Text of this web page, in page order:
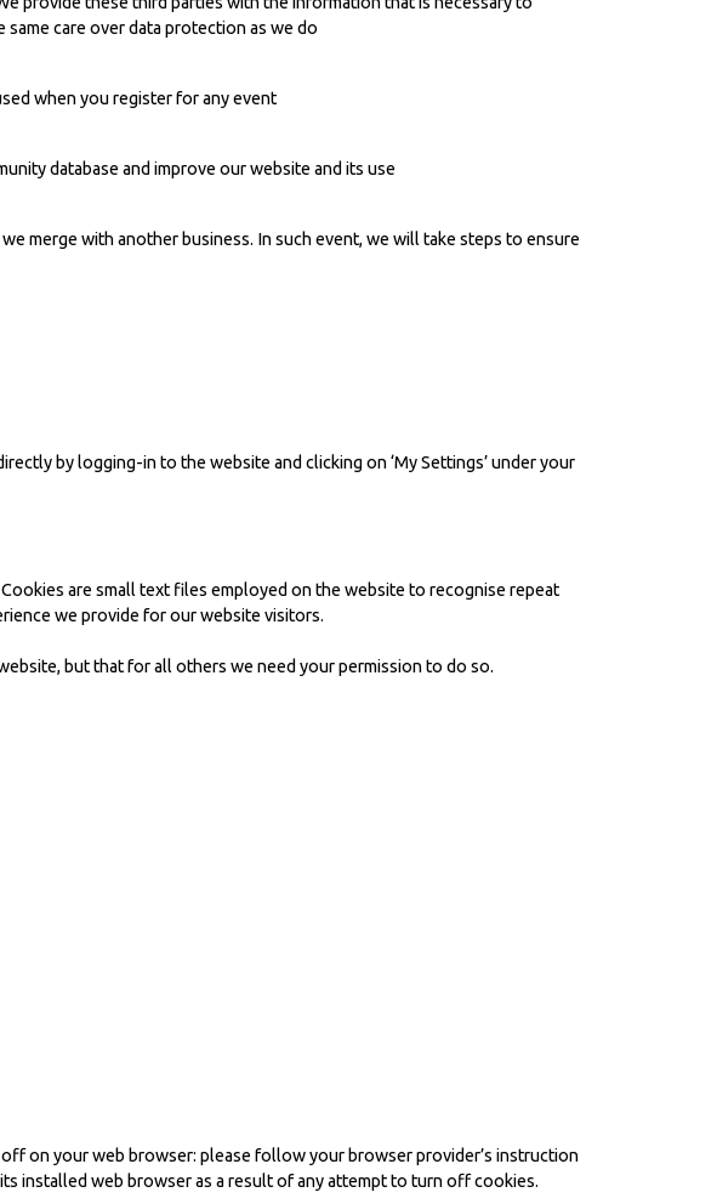
care over data protection as we do
when you register for any event
database and improve our website and its use
merge with another business. In such event, we will take steps to ensure
by logging-in to the website and clicking on ‘My Settings’ under your
are small text files employed on the website to recognise repeat
we provide for our website visitors.
but that for all others we need your permission to do so.
on your web browser: please follow your browser provider’s instruction
installed web browser as a result of any attempt to turn off cookies.